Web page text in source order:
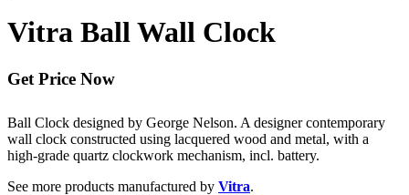
Vitra Ball Wall Clock
Get Price Now
Ball Clock designed by George Nelson. A designer contemporary
wall clock constructed using lacquered wood and metal, with a
high-grade quartz clockwork mechanism, incl. battery.
See more products manufactured by Vitra.